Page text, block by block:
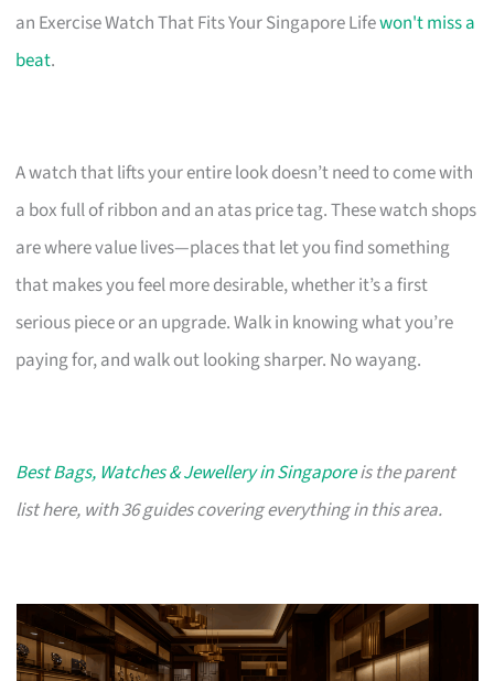
an Exercise Watch That Fits Your Singapore Lifewon't miss a
beat.
A watch that lifts your entire look doesn’t need to come with
a box full of ribbon and an atas price tag. These watch shops
are where value lives—places that let you find something
that makes you feel more desirable, whether it’s a first
serious piece or an upgrade. Walk in knowing what you’re
paying for, and walk out looking sharper. No wayang.
Best Bags, Watches & Jewellery in Singaporeis the parent
list here, with 36 guides covering everything in this area.